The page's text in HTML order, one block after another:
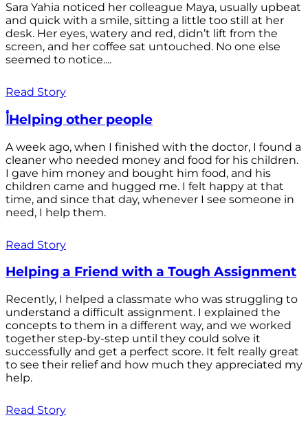
Sara Yahia noticed her colleague Maya, usually upbeat
and quick with a smile, sitting a little too still at her
desk. Her eyes, watery and red, didn’t lift from the
screen, and her coffee sat untouched. No one else
seemed to notice....
Read Story
أHelping other people
A week ago, when I finished with the doctor, I found a
cleaner who needed money and food for his children.
I gave him money and bought him food, and his
children came and hugged me. I felt happy at that
time, and since that day, whenever I see someone in
need, I help them.
Read Story
Helping a Friend with a Tough Assignment
Recently, I helped a classmate who was struggling to
understand a difficult assignment. I explained the
concepts to them in a different way, and we worked
together step-by-step until they could solve it
successfully and get a perfect score. It felt really great
to see their relief and how much they appreciated my
help.
Read Story